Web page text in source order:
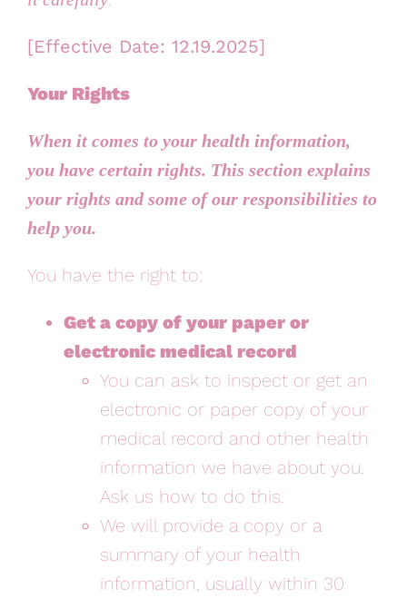
[Effective Date: 12.19.2025]
Your Rights
When it comes to your health information,
you have certain rights. This section explains
your rights and some of our responsibilities to
help you.
You have the right to:
Get a copy of your paper or
electronic medical record
You can ask to inspect or get an
electronic or paper copy of your
medical record and other health
information we have about you.
Ask us how to do this.
We will provide a copy or a
summary of your health
information, usually within 30